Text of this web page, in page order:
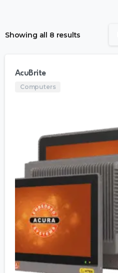
Showing all 8 results
AcuBrite
Computers